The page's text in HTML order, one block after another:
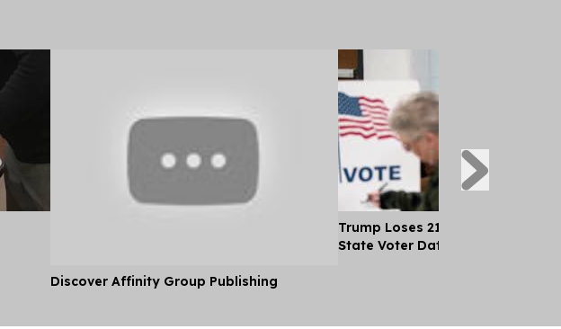
Discover Affinity Group Publishing
Trump Loses 21 Straight Court
State Voter Data